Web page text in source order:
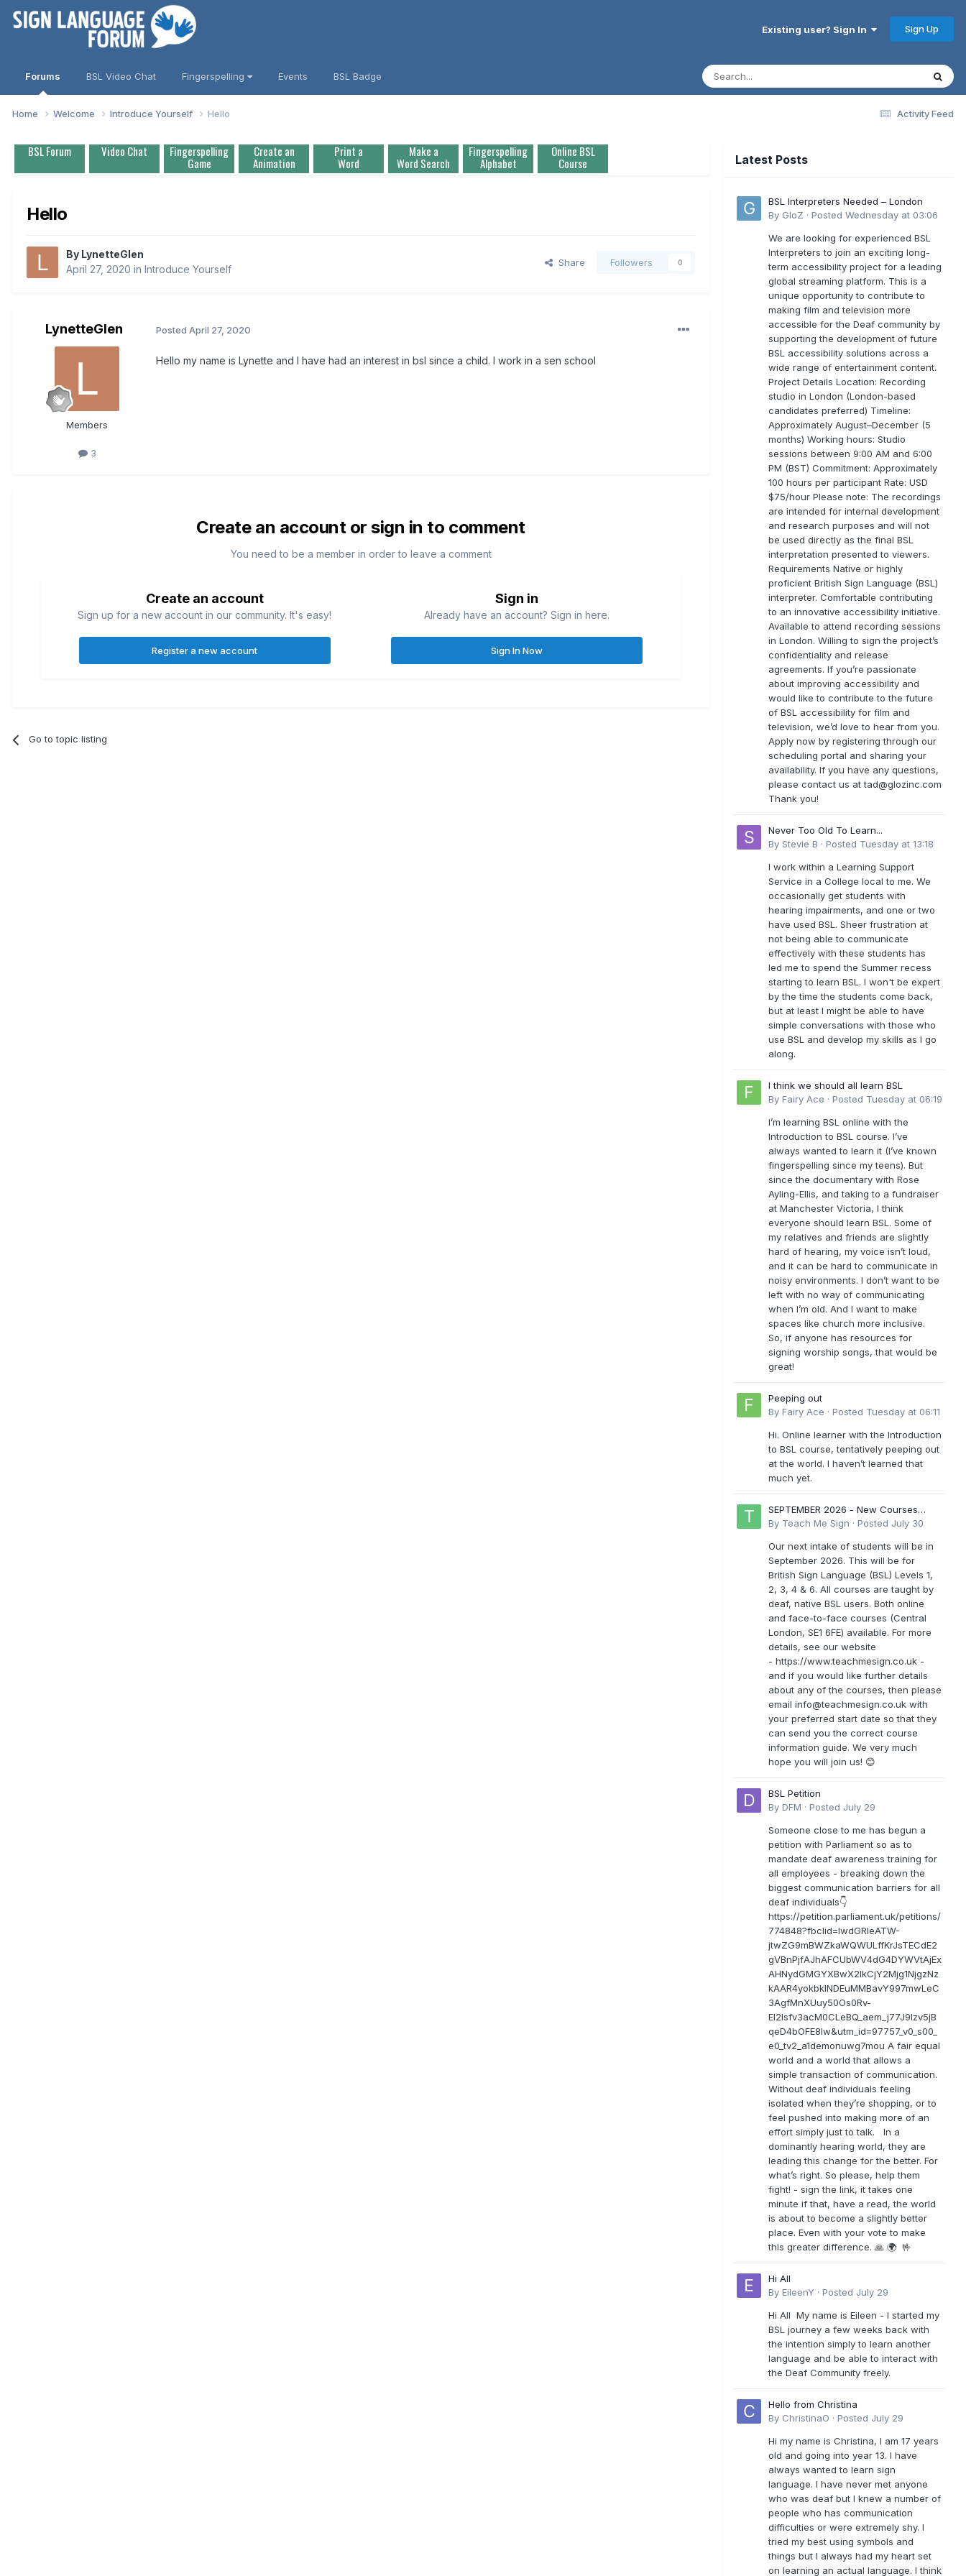
Existing user? Sign In Sign Up
Forums BSL Video Chat Fingerspelling Events BSL Badge
Activity Feed
Home Welcome Introduce Yourself Hello
BSL Forum Video Chat Fingerspelling
Game
Create an
Animation
Print a
Word
Make a
Word Search
Fingerspelling
Alphabet
Online BSL
Course
Hello
By LynetteGlen
April 27, 2020 in Introduce Yourself
Share Followers 0
LynetteGlen
Members
3
Posted April 27, 2020
Hello my name is Lynette and I have had an interest in bsl since a child. I work in a sen school
Create an account or sign in to comment
You need to be a member in order to leave a comment
Create an account
Sign up for a new account in our community. It's easy!
Register a new account
Sign in
Already have an account? Sign in here.
Sign In Now
Go to topic listing
Latest Posts
BSL Interpreters Needed – London
By GloZ · Posted Wednesday at 03:06
We are looking for experienced BSL
Interpreters to join an exciting long-
term accessibility project for a leading
global streaming platform. This is a
unique opportunity to contribute to
making film and television more
accessible for the Deaf community by
supporting the development of future
BSL accessibility solutions across a
wide range of entertainment content.
Project Details Location: Recording
studio in London (London-based
candidates preferred) Timeline:
Approximately August–December (5
months) Working hours: Studio
sessions between 9:00 AM and 6:00
PM (BST) Commitment: Approximately
100 hours per participant Rate: USD
$75/hour Please note: The recordings
are intended for internal development
and research purposes and will not
be used directly as the final BSL
interpretation presented to viewers.
Requirements Native or highly
proficient British Sign Language (BSL)
interpreter. Comfortable contributing
to an innovative accessibility initiative.
Available to attend recording sessions
in London. Willing to sign the project’s
confidentiality and release
agreements. If you’re passionate
about improving accessibility and
would like to contribute to the future
of BSL accessibility for film and
television, we’d love to hear from you.
Apply now by registering through our
scheduling portal and sharing your
availability. If you have any questions,
please contact us attad@glozinc.com
Thank you!
Never Too Old To Learn...
By Stevie B · Posted Tuesday at 13:18
I work within a Learning Support
Service in a College local to me. We
occasionally get students with
hearing impairments, and one or two
have used BSL. Sheer frustration at
not being able to communicate
effectively with these students has
led me to spend the Summer recess
starting to learn BSL. I won't be expert
by the time the students come back,
but at least I might be able to have
simple conversations with those who
use BSL and develop my skills as I go
along.
I think we should all learn BSL
By Fairy Ace · Posted Tuesday at 06:19
I’m learning BSL online with the
Introduction to BSL course. I’ve
always wanted to learn it (I’ve known
fingerspelling since my teens). But
since the documentary with Rose
Ayling-Ellis, and taking to a fundraiser
at Manchester Victoria, I think
everyone should learn BSL. Some of
my relatives and friends are slightly
hard of hearing, my voice isn’t loud,
and it can be hard to communicate in
noisy environments. I don’t want to be
left with no way of communicating
when I’m old. And I want to make
spaces like church more inclusive.
So, if anyone has resources for
signing worship songs, that would be
great!
Peeping out
By Fairy Ace · Posted Tuesday at 06:11
Hi. Online learner with the Introduction
to BSL course, tentatively peeping out
at the world. I haven’t learned that
much yet.
SEPTEMBER 2026 - New Courses
Levels 1-6
By Teach Me Sign · Posted July 30
Our next intake of students will be in
September 2026. This will be for
British Sign Language (BSL) Levels 1,
2, 3, 4 & 6. All courses are taught by
deaf, native BSL users. Both online
and face-to-face courses (Central
London, SE1 6FE) available. For more
details, see our website
- https://www.teachmesign.co.uk -
and if you would like further details
about any of the courses, then please
email info@teachmesign.co.uk with
your preferred start date so that they
can send you the correct course
information guide. We very much
hope you will join us! 😊
BSL Petition
By DFM · Posted July 29
Someone close to me has begun a
petition with Parliament so as to
mandate deaf awareness training for
all employees - breaking down the
biggest communication barriers for all
deaf individuals👇
https://petition.parliament.uk/petitions/
774848?fbclid=IwdGRleATW-
jtwZG9mBWZkaWQWULffKrJsTECdE2
gVBnPjfAJhAFCUbWV4dG4DYWVtAjEx
AHNydGMGYXBwX2lkCjY2Mjg1NjgzNz
kAAR4yokbkINDEuMMBavY997mwLeC
3AgfMnXUuy50Os0Rv-
EI2lsfv3acM0CLeBQ_aem_j77J9Izv5jB
qeD4bOFE8lw&utm_id=97757_v0_s00_
e0_tv2_a1demonuwg7mou A fair equal
world and a world that allows a
simple transaction of communication.
Without deaf individuals feeling
isolated when they’re shopping, or to
feel pushed into making more of an
effort simply just to talk. In a
dominantly hearing world, they are
leading this change for the better. For
what’s right. So please, help them
fight! - sign the link, it takes one
minute if that, have a read, the world
is about to become a slightly better
place. Even with your vote to make
this greater difference. 🙏 🌍 🤟
Hi All
By EileenY · Posted July 29
Hi All My name is Eileen - I started my
BSL journey a few weeks back with
the intention simply to learn another
language and be able to interact with
the Deaf Community freely.
Hello from Christina
By ChristinaO · Posted July 29
Hi my name is Christina, I am 17 years
old and going into year 13. I have
always wanted to learn sign
language. I have never met anyone
who was deaf but I knew a number of
people who has communication
difficulties or were extremely shy. I
tried my best using symbols and
things but I always had my heart set
on learning an actual language. I think